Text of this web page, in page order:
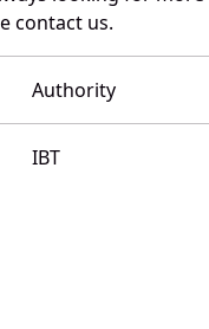
contact us.
Authority
IBT